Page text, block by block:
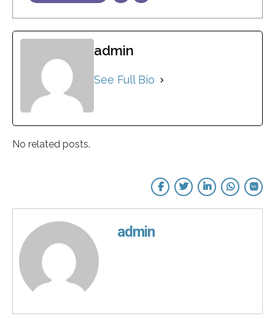
admin
See Full Bio
No related posts.
admin